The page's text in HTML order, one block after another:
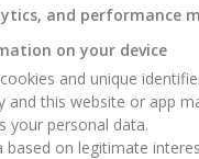
and performance
on your device
and unique
and this website or app
your personal data.
on legitimate